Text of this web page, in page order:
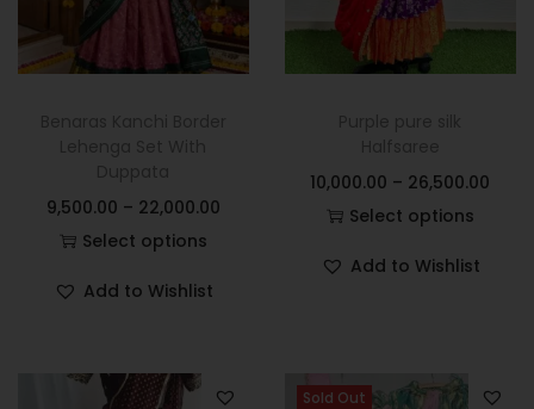
9,500.00 – 22,000.00
Select options
Add to Wishlist
10,000.00 – 26,500.00
Select options
Add to Wishlist
Sold Out